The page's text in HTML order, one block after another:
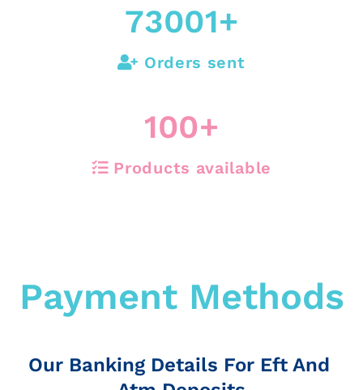
73001+
Orders sent
100+
Products available
Payment Methods
Our Banking Details For Eft And